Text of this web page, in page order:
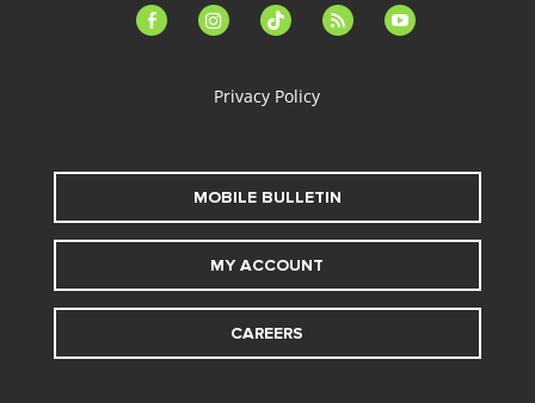
facebook-instagramtiktok feed youtube
Privacy Policy
MOBILE BULLETIN
MY ACCOUNT
CAREERS